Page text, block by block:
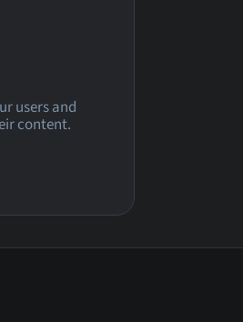
users and
content.